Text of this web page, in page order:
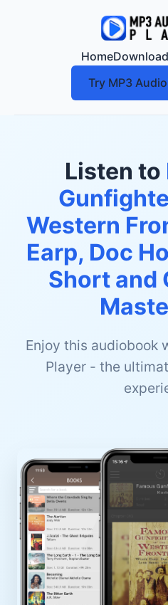
Home
Try MP3
Listen to
Western
Earp, Doc
Short and
Enjoy this audiobook
Player - the